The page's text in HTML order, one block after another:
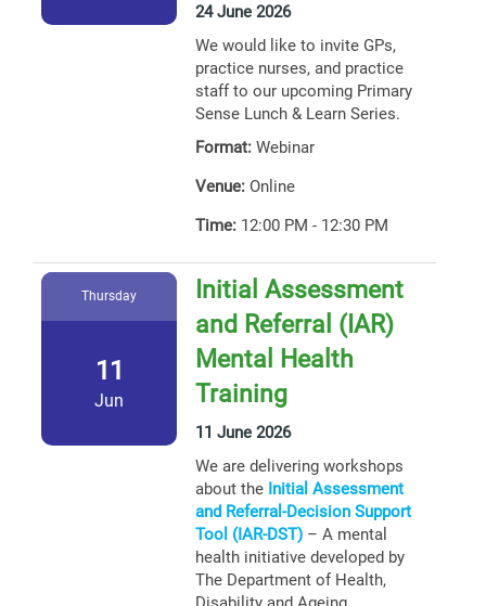
24 June 2026
We would like to invite GPs,
practice nurses, and practice
staff to our upcoming Primary
Sense Lunch & Learn Series.
Format: Webinar
Venue: Online
Time: 12:00 PM - 12:30 PM
Thursday
11
Jun
Initial Assessment
and Referral (IAR)
Mental Health
Training
11 June 2026
We are delivering workshops
about the Initial Assessment
and Referral-Decision Support
Tool (IAR-DST) – A mental
health initiative developed by
The Department of Health,